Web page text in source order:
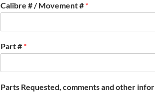
Calibre # / Movement # *
Part # *
Parts Requested, comments and other